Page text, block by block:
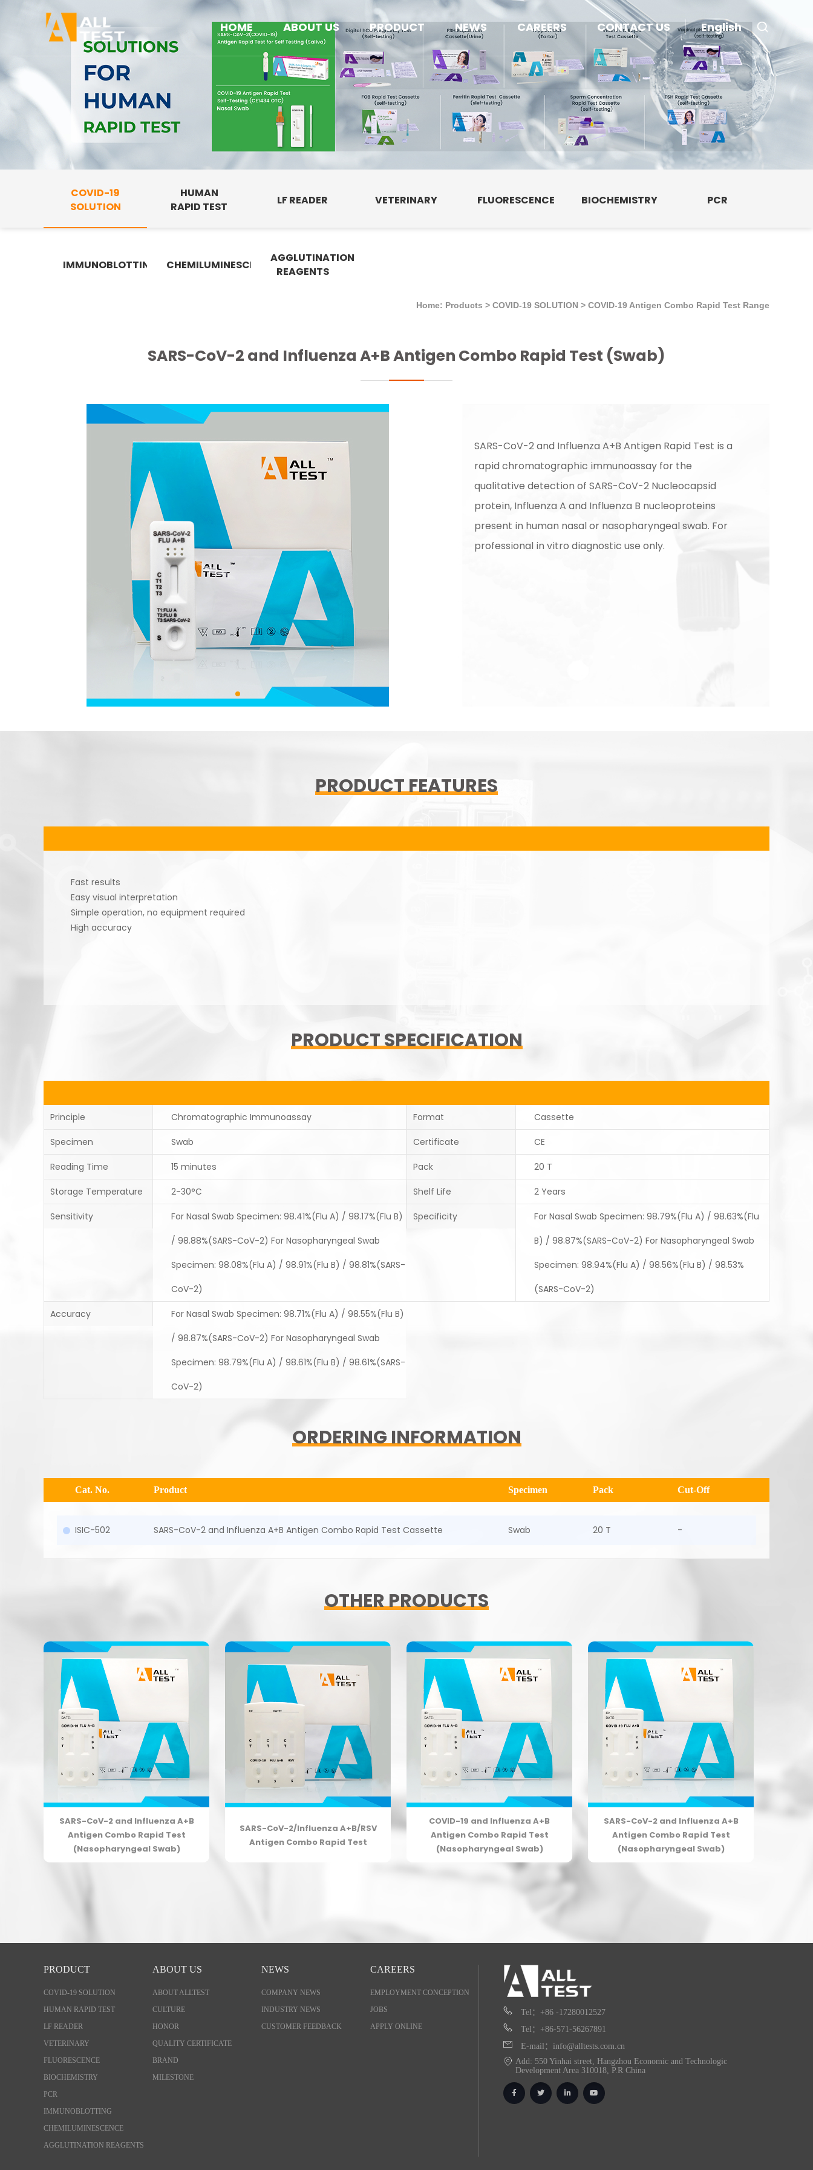
HOME ABOUT US PRODUCT NEWS CAREERS CONTACT US English
COVID-19
SOLUTION
HUMAN
RAPID TEST
LF READER VETERINARY FLUORESCENCE BIOCHEMISTRY PCR
IMMUNOBLOTTING CHEMILUMINESCENCEAGGLUTINATION
REAGENTS
Home: Products > COVID-19 SOLUTION > COVID-19 Antigen Combo Rapid Test Range
SARS-CoV-2 and Influenza A+B Antigen Combo Rapid Test (Swab)
SARS-CoV-2 and Influenza A+B Antigen Rapid Test is a
rapid chromatographic immunoassay for the
qualitative detection of SARS-CoV-2 Nucleocapsid
protein, Influenza A and Influenza B nucleoproteins
present in human nasal or nasopharyngeal swab. For
professional in vitro diagnostic use only.
PRODUCT FEATURES
Fast results
Easy visual interpretation
Simple operation, no equipment required
High accuracy
PRODUCT SPECIFICATION
Principle Chromatographic Immunoassay Format Cassette
Specimen Swab Certificate CE
Reading Time 15 minutes Pack 20 T
Storage Temperature 2-30°C Shelf Life 2 Years
Sensitivity
For Nasal Swab Specimen: 98.41%(Flu A) / 98.17%(Flu B)
/ 98.88%(SARS-CoV-2) For Nasopharyngeal Swab
Specimen: 98.08%(Flu A) / 98.91%(Flu B) / 98.81%(SARS-
CoV-2)
Specificity
For Nasal Swab Specimen: 98.79%(Flu A) / 98.63%(Flu
B) / 98.87%(SARS-CoV-2) For Nasopharyngeal Swab
Specimen: 98.94%(Flu A) / 98.56%(Flu B) / 98.53%
(SARS-CoV-2)
Accuracy
For Nasal Swab Specimen: 98.71%(Flu A) / 98.55%(Flu B)
/ 98.87%(SARS-CoV-2) For Nasopharyngeal Swab
Specimen: 98.79%(Flu A) / 98.61%(Flu B) / 98.61%(SARS-
CoV-2)
ORDERING INFORMATION
Cat. No. Product Specimen Pack Cut-Off
ISIC-502 SARS-CoV-2 and Influenza A+B Antigen Combo Rapid Test Cassette Swab 20 T -
OTHER PRODUCTS
SARS-CoV-2 and Influenza A+B
Antigen Combo Rapid Test
(Nasopharyngeal Swab)
SARS-CoV-2/Influenza A+B/RSV
Antigen Combo Rapid Test
COVID-19 and Influenza A+B
Antigen Combo Rapid Test
(Nasopharyngeal Swab)
SARS-CoV-2 and Influenza A+B
Antigen Combo Rapid Test
(Nasopharyngeal Swab)
PRODUCT
COVID-19 SOLUTION
HUMAN RAPID TEST
LF READER
VETERINARY
FLUORESCENCE
BIOCHEMISTRY
PCR
IMMUNOBLOTTING
CHEMILUMINESCENCE
AGGLUTINATION REAGENTS
ABOUT US
ABOUT ALLTEST
CULTURE
HONOR
QUALITY CERTIFICATE
BRAND
MILESTONE
NEWS
COMPANY NEWS
INDUSTRY NEWS
CUSTOMER FEEDBACK
CAREERS
EMPLOYMENT CONCEPTION
JOBS
APPLY ONLINE
Tel：+86 -17280012527
Tel：+86-571-56267891
E-mail：info@alltests.com.cn
Add: 550 Yinhai street, Hangzhou Economic and Technologic
Development Area 310018, P.R China